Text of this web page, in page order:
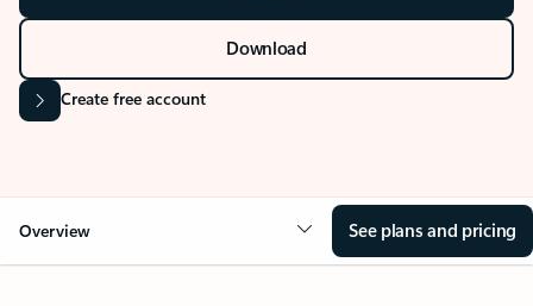
Download
Create free account
Overview See plans and pricing